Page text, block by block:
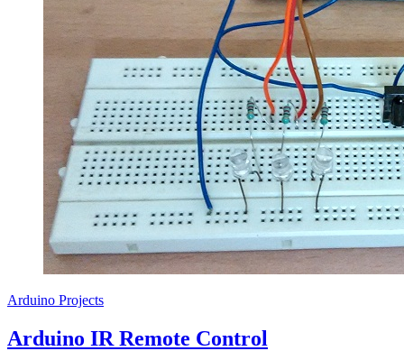
Arduino Projects
Arduino IR Remote Control